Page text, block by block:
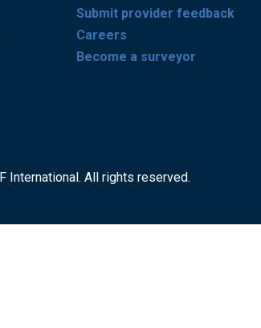
Submit provider feedback
Careers
Become a surveyor
International. All rights reserved.